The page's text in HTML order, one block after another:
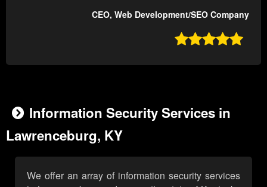
CEO, Web Development/SEO Company

Information Security Services in
Lawrenceburg, KY
We offer an array of information security services